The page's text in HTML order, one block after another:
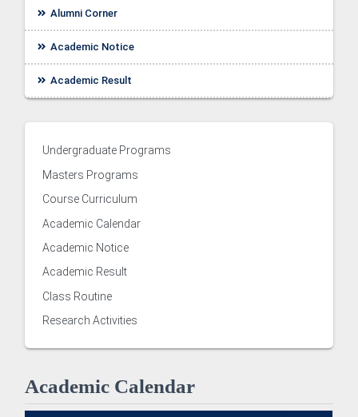
Academies/Institutes
Alumni Corner
Academic Notice
Academic Result
Undergraduate Programs
Masters Programs
Course Curriculum
Academic Calendar
Academic Notice
Academic Result
Class Routine
Research Activities
Academic Calendar